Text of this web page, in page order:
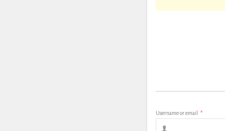
Username or email *